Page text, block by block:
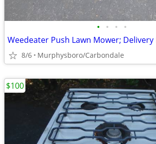
• • • •
Weedeater Push Lawn Mower; Delivery
8/6 Murphysboro/Carbondale
$100